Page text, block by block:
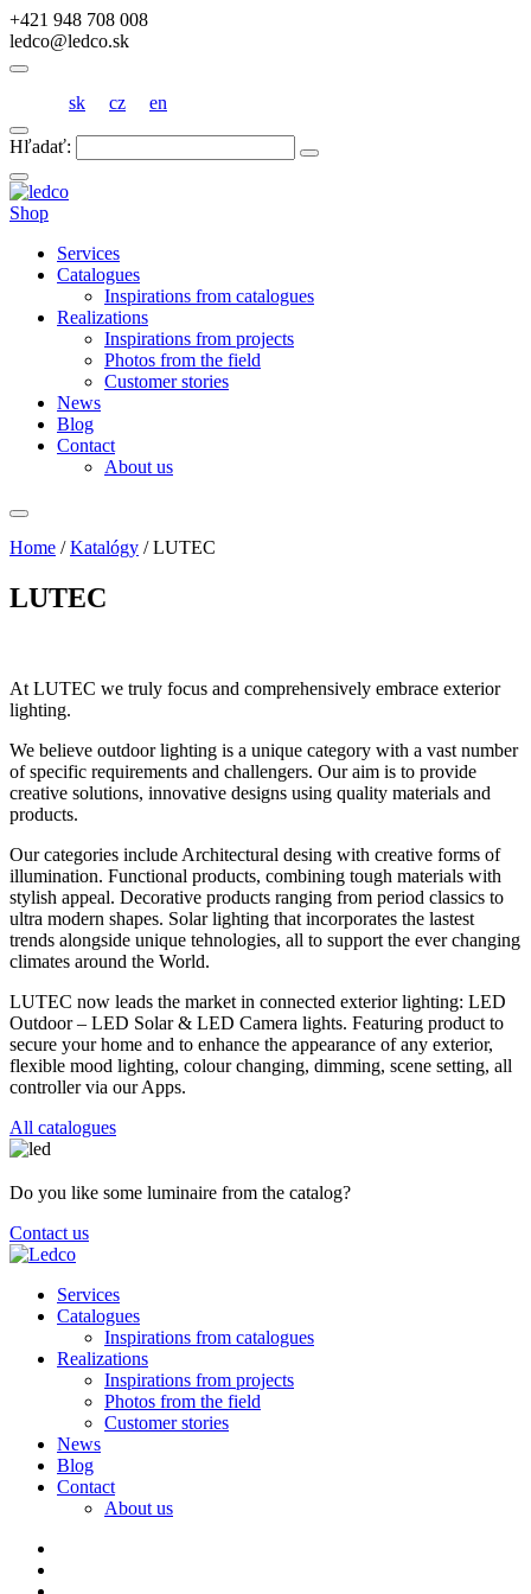
+421 948 708 008
ledco@ledco.sk
sk cz en
Hľadať:
Shop
Services
Catalogues
Inspirations from catalogues
Realizations
Inspirations from projects
Photos from the field
Customer stories
News
Blog
Contact
About us
Home /Katalógy /LUTEC
LUTEC
At LUTEC we truly focus and comprehensively embrace exterior
lighting.
We believe outdoor lighting is a unique category with a vast number
of specific requirements and challengers. Our aim is to provide
creative solutions, innovative designs using quality materials and
products.
Our categories include Architectural desing with creative forms of
illumination. Functional products, combining tough materials with
stylish appeal. Decorative products ranging from period classics to
ultra modern shapes. Solar lighting that incorporates the lastest
trends alongside unique tehnologies, all to support the ever changing
climates around the World.
LUTEC now leads the market in connected exterior lighting: LED
Outdoor – LED Solar & LED Camera lights. Featuring product to
secure your home and to enhance the appearance of any exterior,
flexible mood lighting, colour changing, dimming, scene setting, all
controller via our Apps.
All catalogues
Do you like some luminaire from the catalog?
Contact us
Services
Catalogues
Inspirations from catalogues
Realizations
Inspirations from projects
Photos from the field
Customer stories
News
Blog
Contact
About us